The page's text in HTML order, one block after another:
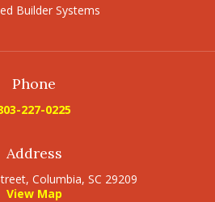
Phone
227-0225
Address
Columbia, SC 29209
View Map